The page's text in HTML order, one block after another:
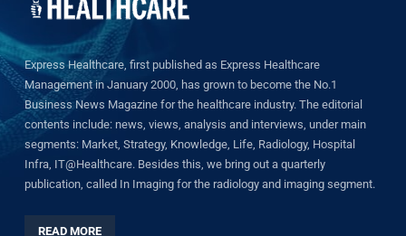
Express Healthcare, first published as Express Healthcare
Management in January 2000, has grown to become the No.1
Business News Magazine for the healthcare industry. The editorial
contents include: news, views, analysis and interviews, under main
segments: Market, Strategy, Knowledge, Life, Radiology, Hospital
Infra, IT@Healthcare. Besides this, we bring out a quarterly
publication, called In Imaging for the radiology and imaging segment.
READ MORE